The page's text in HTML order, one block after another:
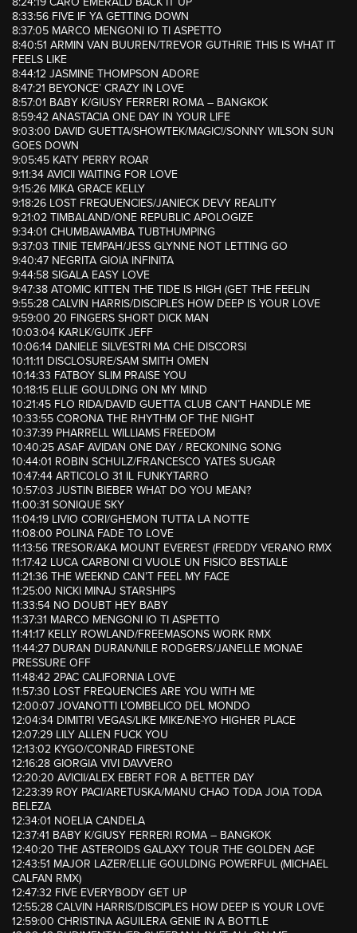
8:33:56 FIVE IF YA GETTING DOWN
8:37:05 MARCO MENGONI IO TI ASPETTO
8:40:51 ARMIN VAN BUUREN/TREVOR GUTHRIE THIS IS WHAT IT
FEELS LIKE
8:44:12 JASMINE THOMPSON ADORE
8:47:21 BEYONCE’ CRAZY IN LOVE
8:57:01 BABY K/GIUSY FERRERI ROMA – BANGKOK
8:59:42 ANASTACIA ONE DAY IN YOUR LIFE
9:03:00 DAVID GUETTA/SHOWTEK/MAGIC!/SONNY WILSON SUN
GOES DOWN
9:05:45 KATY PERRY ROAR
9:11:34 AVICII WAITING FOR LOVE
9:15:26 MIKA GRACE KELLY
9:18:26 LOST FREQUENCIES/JANIECK DEVY REALITY
9:21:02 TIMBALAND/ONE REPUBLIC APOLOGIZE
9:34:01 CHUMBAWAMBA TUBTHUMPING
9:37:03 TINIE TEMPAH/JESS GLYNNE NOT LETTING GO
9:40:47 NEGRITA GIOIA INFINITA
9:44:58 SIGALA EASY LOVE
9:47:38 ATOMIC KITTEN THE TIDE IS HIGH (GET THE FEELIN
9:55:28 CALVIN HARRIS/DISCIPLES HOW DEEP IS YOUR LOVE
9:59:00 20 FINGERS SHORT DICK MAN
10:03:04 KARLK/GUITK JEFF
10:06:14 DANIELE SILVESTRI MA CHE DISCORSI
10:11:11 DISCLOSURE/SAM SMITH OMEN
10:14:33 FATBOY SLIM PRAISE YOU
10:18:15 ELLIE GOULDING ON MY MIND
10:21:45 FLO RIDA/DAVID GUETTA CLUB CAN’T HANDLE ME
10:33:55 CORONA THE RHYTHM OF THE NIGHT
10:37:39 PHARRELL WILLIAMS FREEDOM
10:40:25 ASAF AVIDAN ONE DAY / RECKONING SONG
10:44:01 ROBIN SCHULZ/FRANCESCO YATES SUGAR
10:47:44 ARTICOLO 31 IL FUNKYTARRO
10:57:03 JUSTIN BIEBER WHAT DO YOU MEAN?
11:00:31 SONIQUE SKY
11:04:19 LIVIO CORI/GHEMON TUTTA LA NOTTE
11:08:00 POLINA FADE TO LOVE
11:13:56 TRESOR/AKA MOUNT EVEREST (FREDDY VERANO RMX
11:17:42 LUCA CARBONI CI VUOLE UN FISICO BESTIALE
11:21:36 THE WEEKND CAN’T FEEL MY FACE
11:25:00 NICKI MINAJ STARSHIPS
11:33:54 NO DOUBT HEY BABY
11:37:31 MARCO MENGONI IO TI ASPETTO
11:41:17 KELLY ROWLAND/FREEMASONS WORK RMX
11:44:27 DURAN DURAN/NILE RODGERS/JANELLE MONAE
PRESSURE OFF
11:48:42 2PAC CALIFORNIA LOVE
11:57:30 LOST FREQUENCIES ARE YOU WITH ME
12:00:07 JOVANOTTI L’OMBELICO DEL MONDO
12:04:34 DIMITRI VEGAS/LIKE MIKE/NE-YO HIGHER PLACE
12:07:29 LILY ALLEN FUCK YOU
12:13:02 KYGO/CONRAD FIRESTONE
12:16:28 GIORGIA VIVI DAVVERO
12:20:20 AVICII/ALEX EBERT FOR A BETTER DAY
12:23:39 ROY PACI/ARETUSKA/MANU CHAO TODA JOIA TODA
BELEZA
12:34:01 NOELIA CANDELA
12:37:41 BABY K/GIUSY FERRERI ROMA – BANGKOK
12:40:20 THE ASTEROIDS GALAXY TOUR THE GOLDEN AGE
12:43:51 MAJOR LAZER/ELLIE GOULDING POWERFUL (MICHAEL
CALFAN RMX)
12:47:32 FIVE EVERYBODY GET UP
12:55:28 CALVIN HARRIS/DISCIPLES HOW DEEP IS YOUR LOVE
12:59:00 CHRISTINA AGUILERA GENIE IN A BOTTLE